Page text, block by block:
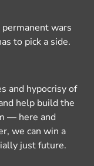
wars
to pick a side.
and hypocrisy of
help build the
— here and
we can win a
just future.